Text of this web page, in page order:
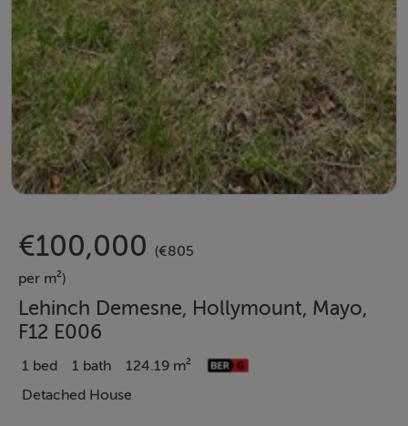
€100,000
(€805
per m²)
Lehinch Demesne, Hollymount, Mayo,
F12 E006
1 bed 1 bath
124.19 m²
Detached House